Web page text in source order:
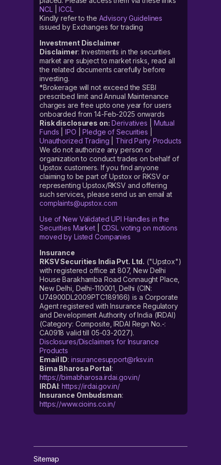
NCL|ICCL
Kindly refer to the Advisory Guidelines
issued by Exchanges for trading
Investment Disclaimer
Disclaimer: Investments in the securities
market are subject to market risks, read all
the related documents carefully before
investing.
*Brokerage will not exceed the SEBI
prescribed limit and Annual Maintenance
charges are free upto one year for users
onboarded from 14-Feb-2025 onwards
Risk disclosures on: Derivatives
Mutual
Funds |IPO |Pledge of Securities
Unauthorized Trading
Third Party Products
We do not authorize any person or
organization to conduct trades on behalf of
Upstox customers. If you find anyone
claiming to be part of Upstox or RKSV or
representing Upstox/RKSV and offering
such services, please send us an email at
complaints@upstox.com
Use of New Validated UPI Handles in the
Securities Market| CDSL voting on motions
moved by Listed Companies
Insurance
RKSV Securities India Pvt. Ltd. ("Upstox")
with registered office at 807, New Delhi
House Barakhamba Road Connaught Place,
New Delhi, Delhi-110001, Delhi (CIN:
U74900DL2009PTC189166) is a Corporate
Agent registered with Insurance Regulatory
and Development Authority of India (IRDAI)
(Category: Composite, IRDAI Regn No.-:
CA0918 valid till 05-03-2027).
Disclosures/Disclaimers for Insurance
Products
Email ID: insurancesupport@rksv.in
Bima Bharosa Portal:
https://bimabharosa.irdai.gov.in/
IRDAI:https://irdai.gov.in/
Insurance Ombudsman:
https://www.cioins.co.in/
Sitemap